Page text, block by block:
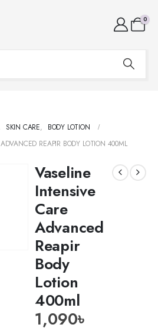
0
SKIN CARE,
BODY LOTION
REAPIR BODY LOTION 400ML
Vaseline
Intensive
Care
Advanced
Reapir
Body
Lotion
400ml
1,090৳